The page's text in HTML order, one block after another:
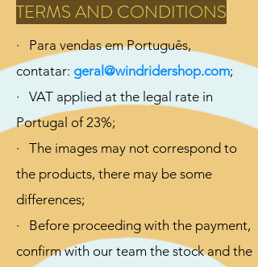
TERMS AND CONDITIONS
· Para vendas em Português,
contatar: geral@windridershop.com;​
· VAT applied at the legal rate in
Portugal of 23%;
· The images may not correspond to
the products, there may be some
differences;
· ​Before proceeding with the payment,
confirm with our team the stock and the